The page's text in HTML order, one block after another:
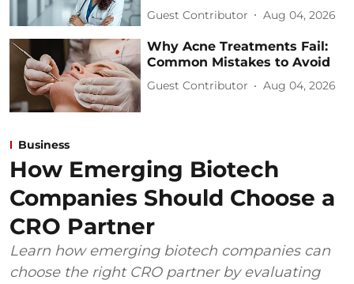
Guest Contributor Aug 04, 2026
Why Acne Treatments Fail:
Common Mistakes to Avoid
Guest Contributor Aug 04, 2026
Business
How Emerging Biotech
Companies Should Choose a
CRO Partner
Learn how emerging biotech companies can
choose the right CRO partner by evaluating